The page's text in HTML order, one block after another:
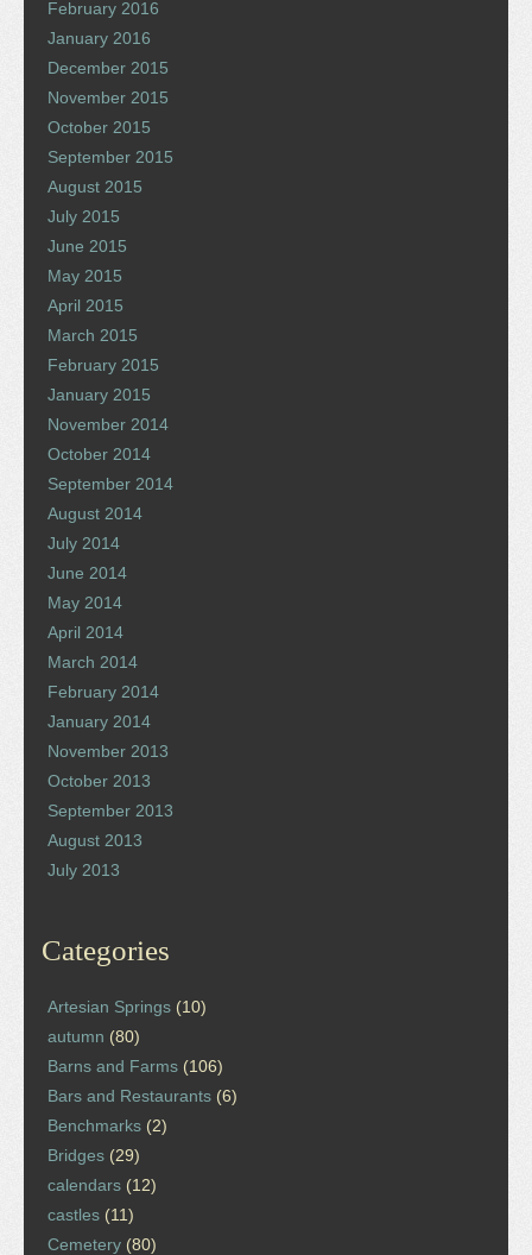
February 2016
January 2016
December 2015
November 2015
October 2015
September 2015
August 2015
July 2015
June 2015
May 2015
April 2015
March 2015
February 2015
January 2015
November 2014
October 2014
September 2014
August 2014
July 2014
June 2014
May 2014
April 2014
March 2014
February 2014
January 2014
November 2013
October 2013
September 2013
August 2013
July 2013
Categories
Artesian Springs (10)
autumn (80)
Barns and Farms (106)
Bars and Restaurants (6)
Benchmarks (2)
Bridges (29)
calendars (12)
castles (11)
Cemetery (80)